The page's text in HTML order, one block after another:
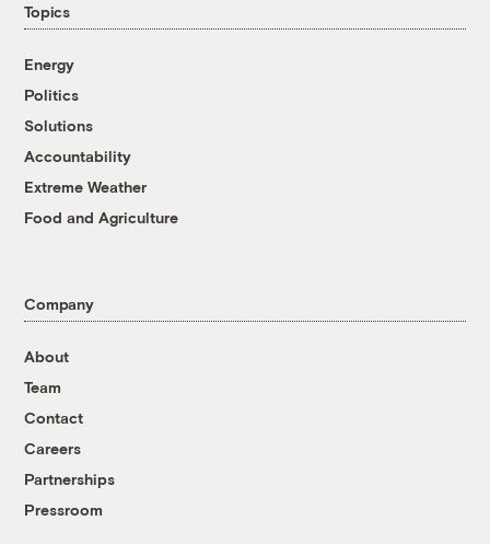
Topics
Energy
Politics
Solutions
Accountability
Extreme Weather
Food and Agriculture
Company
About
Team
Contact
Careers
Partnerships
Pressroom